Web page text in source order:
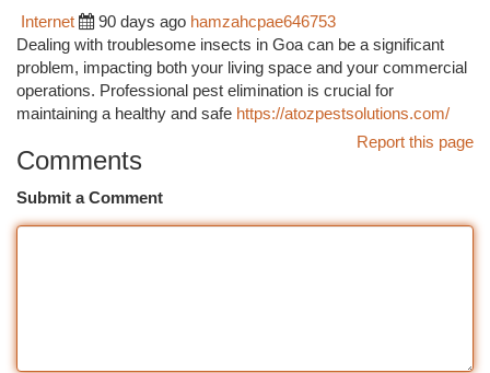
Internet
90 days ago hamzahcpae646753
Dealing with troublesome insects in Goa can be a significant
problem, impacting both your living space and your commercial
operations. Professional pest elimination is crucial for
maintaining a healthy and safe https://atozpestsolutions.com/
Report this page
Comments
Submit a Comment